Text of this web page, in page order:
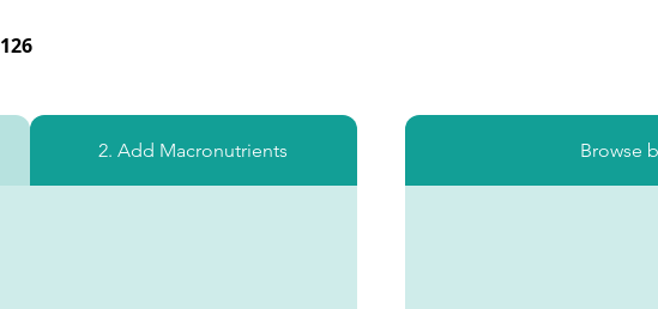
126
2. Add Macronutrients Browse